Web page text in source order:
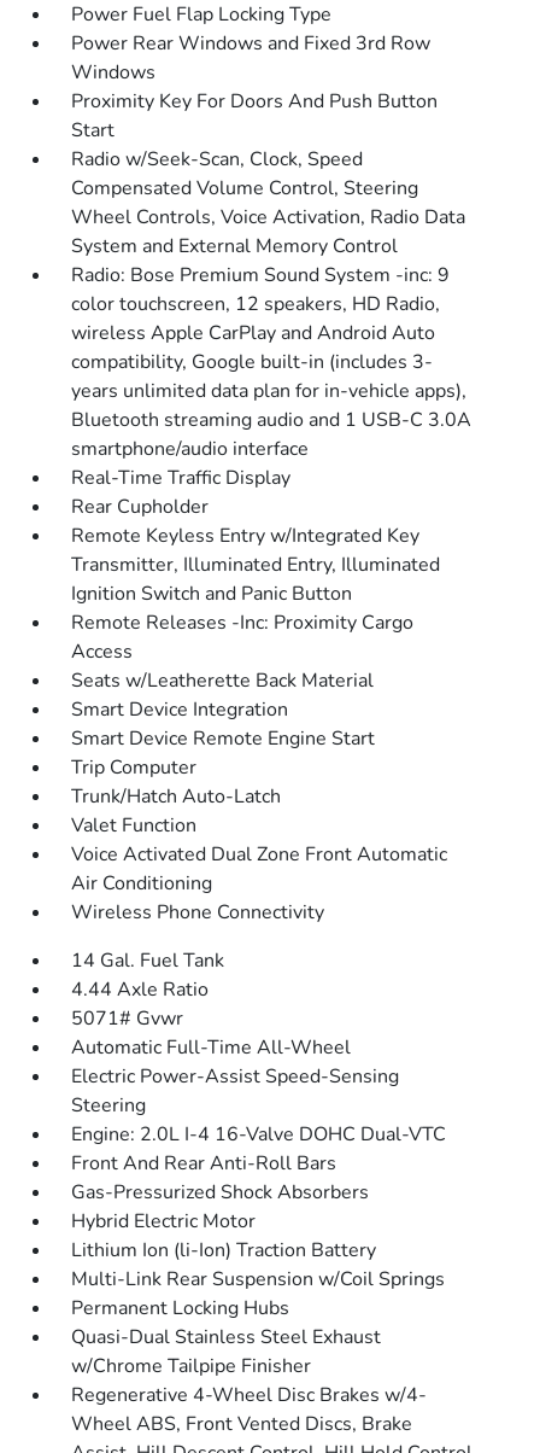
Power Fuel Flap Locking Type
Power Rear Windows and Fixed 3rd Row
Windows
Proximity Key For Doors And Push Button
Start
Radio w/Seek-Scan, Clock, Speed
Compensated Volume Control, Steering
Wheel Controls, Voice Activation, Radio Data
System and External Memory Control
Radio: Bose Premium Sound System -inc: 9
color touchscreen, 12 speakers, HD Radio,
wireless Apple CarPlay and Android Auto
compatibility, Google built-in (includes 3-
years unlimited data plan for in-vehicle apps),
Bluetooth streaming audio and 1 USB-C 3.0A
smartphone/audio interface
Real-Time Traffic Display
Rear Cupholder
Remote Keyless Entry w/Integrated Key
Transmitter, Illuminated Entry, Illuminated
Ignition Switch and Panic Button
Remote Releases -Inc: Proximity Cargo
Access
Seats w/Leatherette Back Material
Smart Device Integration
Smart Device Remote Engine Start
Trip Computer
Trunk/Hatch Auto-Latch
Valet Function
Voice Activated Dual Zone Front Automatic
Air Conditioning
Wireless Phone Connectivity
14 Gal. Fuel Tank
4.44 Axle Ratio
5071# Gvwr
Automatic Full-Time All-Wheel
Electric Power-Assist Speed-Sensing
Steering
Engine: 2.0L I-4 16-Valve DOHC Dual-VTC
Front And Rear Anti-Roll Bars
Gas-Pressurized Shock Absorbers
Hybrid Electric Motor
Lithium Ion (li-Ion) Traction Battery
Multi-Link Rear Suspension w/Coil Springs
Permanent Locking Hubs
Quasi-Dual Stainless Steel Exhaust
w/Chrome Tailpipe Finisher
Regenerative 4-Wheel Disc Brakes w/4-
Wheel ABS, Front Vented Discs, Brake